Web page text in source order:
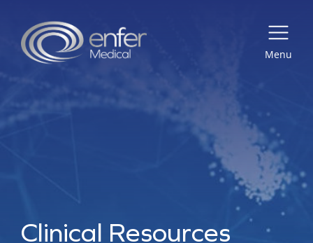
Menu
Clinical Resources